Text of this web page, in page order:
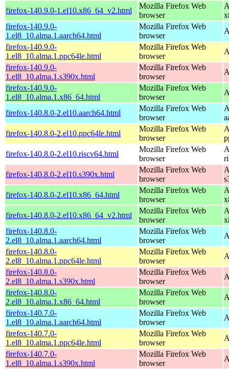
firefox-140.9.0-1.el10.x86_64_v2.html
Mozilla Firefox Web
browser
firefox-140.9.0-
1.el8_10.alma.1.aarch64.html
Mozilla Firefox Web
browser
firefox-140.9.0-
1.el8_10.alma.1.ppc64le.html
Mozilla Firefox Web
browser
firefox-140.9.0-
1.el8_10.alma.1.s390x.html
Mozilla Firefox Web
browser
firefox-140.9.0-
1.el8_10.alma.1.x86_64.html
Mozilla Firefox Web
browser
firefox-140.8.0-2.el10.aarch64.html
Mozilla Firefox Web
browser
firefox-140.8.0-2.el10.ppc64le.html
Mozilla Firefox Web
browser
firefox-140.8.0-2.el10.riscv64.html
Mozilla Firefox Web
browser
firefox-140.8.0-2.el10.s390x.html
Mozilla Firefox Web
browser
firefox-140.8.0-2.el10.x86_64.html
Mozilla Firefox Web
browser
firefox-140.8.0-2.el10.x86_64_v2.html
Mozilla Firefox Web
browser
firefox-140.8.0-
2.el8_10.alma.1.aarch64.html
Mozilla Firefox Web
browser
firefox-140.8.0-
2.el8_10.alma.1.ppc64le.html
Mozilla Firefox Web
browser
firefox-140.8.0-
2.el8_10.alma.1.s390x.html
Mozilla Firefox Web
browser
firefox-140.8.0-
2.el8_10.alma.1.x86_64.html
Mozilla Firefox Web
browser
firefox-140.7.0-
1.el8_10.alma.1.aarch64.html
Mozilla Firefox Web
browser
firefox-140.7.0-
1.el8_10.alma.1.ppc64le.html
Mozilla Firefox Web
browser
firefox-140.7.0-
1.el8_10.alma.1.s390x.html
Mozilla Firefox Web
browser